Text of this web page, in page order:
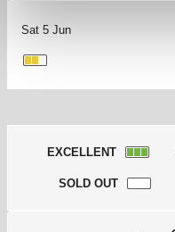
Sat 5 Jun
GOOD
EXCELLENT
SOLD OUT